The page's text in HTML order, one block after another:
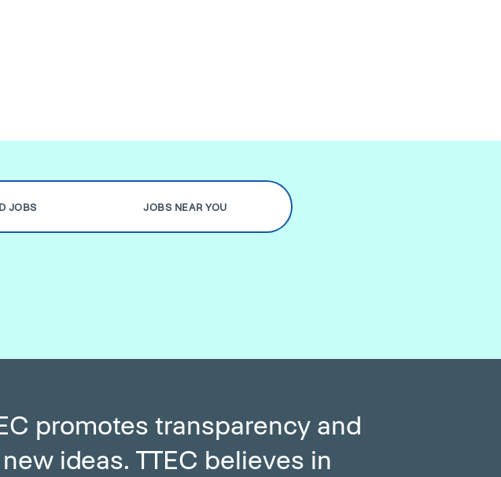
JOBS JOBS NEAR YOU
promotes transparency and
ideas. TTEC believes in